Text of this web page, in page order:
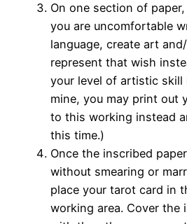
On one section of
you are uncomfortable
language, create art
represent that wish
your level of artistic skill
mine, you may print out
to this working instead
this time.)
Once the inscribed
without smearing or
place your tarot card in
working area. Cover the